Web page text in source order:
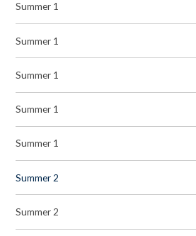
Summer 1
Summer 1
Summer 1
Summer 1
Summer 1
Summer 2
Summer 2